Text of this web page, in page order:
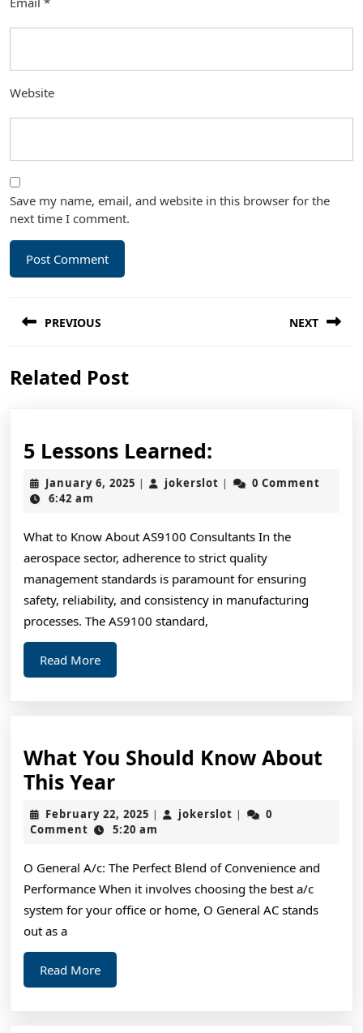
Website
Save my name, email, and website in this browser for the
next time I comment.
navigation
PREVIOUS
post:
NEXT
Related Post
5 Lessons Learned:
Lessons
Learned:
January 6, 2025 January
| jokerslot jokerslot
|
0 Comment
6:42 am
What to Know About AS9100 Consultants In the
aerospace sector, adherence to strict quality
management standards is paramount for ensuring
safety, reliability, and consistency in manufacturing
processes. The AS9100 standard,
Read MoreRead
More
What You Should Know About
This YearWhat
You
Should
About
This
February 22, 2025 February
22,
| jokerslot jokerslot
|
0
Comment
5:20 am
O General A/c: The Perfect Blend of Convenience and
Performance When it involves choosing the best a/c
system for your office or home, O General AC stands
out as a
Read MoreRead
More